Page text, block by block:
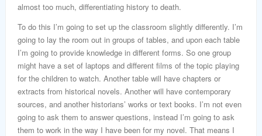
almost too much, differentiating history to death.
To do this I’m going to set up the classroom slightly differently. I’m
going to lay the room out in groups of tables, and upon each table
I’m going to provide knowledge in different forms. So one group
might have a set of laptops and different films of the topic playing
for the children to watch. Another table will have chapters or
extracts from historical novels. Another will have contemporary
sources, and another historians’ works or text books. I’m not even
going to ask them to answer questions, instead I’m going to ask
them to work in the way I have been for my novel. That means I